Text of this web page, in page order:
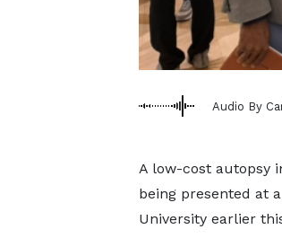
Audio By
A low-cost autopsy
being presented at
University earlier